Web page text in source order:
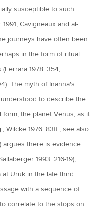
susceptible to such
Cavigneaux and al-
journeys have often been
in the form of ritual
1978: 354;
The myth of Inanna's
to describe the
the planet Venus, as it
Wilcke 1976: 83ff.; see also
argues there is evidence
1993: 216-19),
Uruk in the late third
with a sequence of
correlate to the stops on